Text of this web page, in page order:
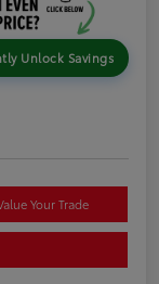
Unlock Savings
Your Trade